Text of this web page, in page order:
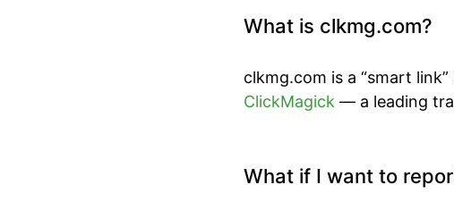
What is clkmg.com?
clkmg.com is a “smart
ClickMagick — a leading
What if I want to